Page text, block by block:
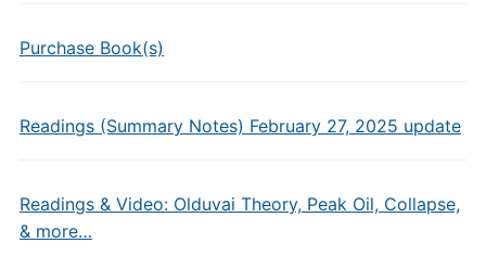
Purchase Book(s)
Readings (Summary Notes) February 27, 2025 update
Readings & Video: Olduvai Theory, Peak Oil, Collapse,
& more…